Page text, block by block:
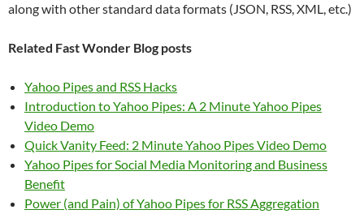
along with other standard data formats (JSON, RSS, XML, etc.)
Related Fast Wonder Blog posts
Yahoo Pipes and RSS Hacks
Introduction to Yahoo Pipes: A 2 Minute Yahoo Pipes
Video Demo
Quick Vanity Feed: 2 Minute Yahoo Pipes Video Demo
Yahoo Pipes for Social Media Monitoring and Business
Benefit
Power (and Pain) of Yahoo Pipes for RSS Aggregation